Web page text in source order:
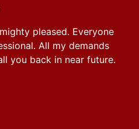
pleased. Everyone
All my demands
you back in near future.